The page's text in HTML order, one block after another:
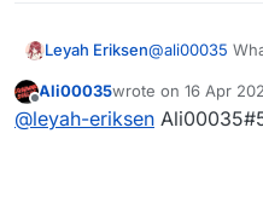
Leyah Eriksen@ali00035
Offline
Ali00035wrote on 16 Apr
last edited by
@leyah-eriksen